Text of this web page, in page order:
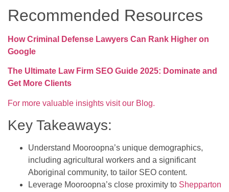
Recommended Resources
How Criminal Defense Lawyers Can Rank Higher on
Google
The Ultimate Law Firm SEO Guide 2025: Dominate and
Get More Clients
For more valuable insights visit our Blog.
Key Takeaways:
Understand Mooroopna’s unique demographics,
including agricultural workers and a significant
Aboriginal community, to tailor SEO content.
Leverage Mooroopna’s close proximity to Shepparton